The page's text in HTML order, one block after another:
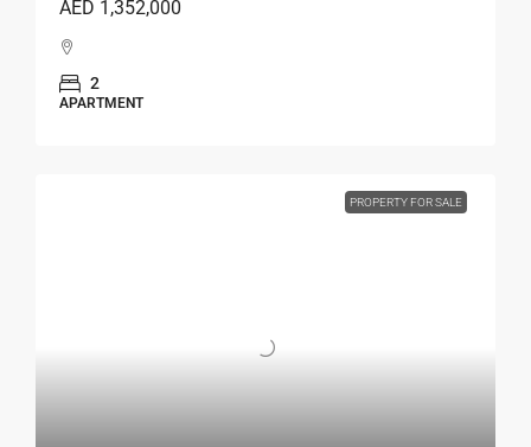
AED 1,352,000
2
APARTMENT
PROPERTY FOR SALE